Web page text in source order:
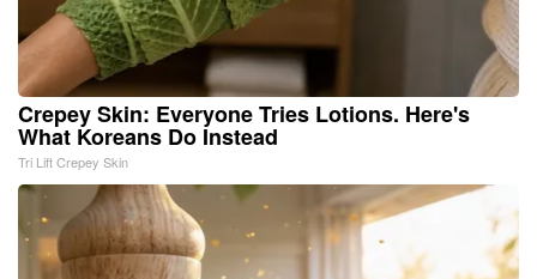
Crepey Skin: Everyone Tries Lotions. Here's
What Koreans Do Instead
Tri Lift Crepey Skin